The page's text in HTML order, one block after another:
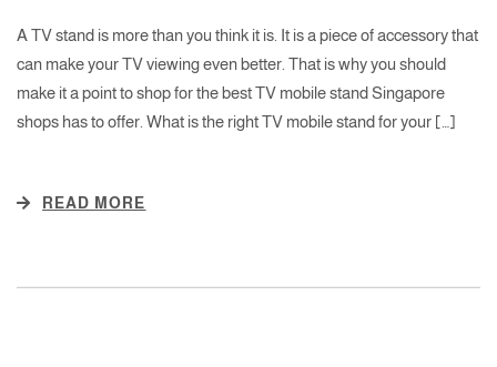
A TV stand is more than you think it is. It is a piece of accessory that
can make your TV viewing even better. That is why you should
make it a point to shop for the best TV mobile stand Singapore
shops has to offer. What is the right TV mobile stand for your […]
READ MORE